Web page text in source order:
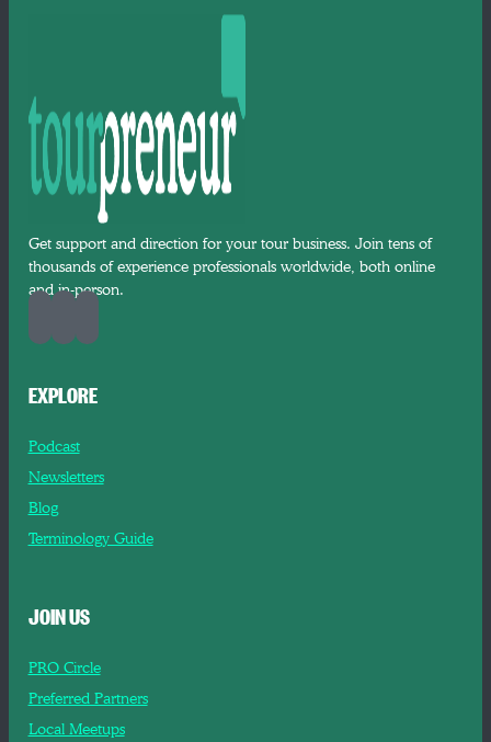
Get support and direction for your tour business. Join tens of
thousands of experience professionals worldwide, both online
and in-person.
EXPLORE
Podcast
Newsletters
Blog
Terminology Guide
JOIN US
PRO Circle
Preferred Partners
Local Meetups